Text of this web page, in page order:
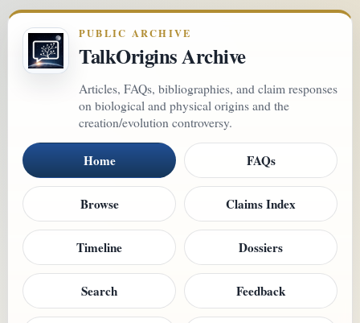
PUBLIC ARCHIVE
TalkOrigins Archive
Articles, FAQs, bibliographies, and claim responses
on biological and physical origins and the
creation/evolution controversy.
Home FAQs
Browse Claims Index
Timeline Dossiers
Search Feedback